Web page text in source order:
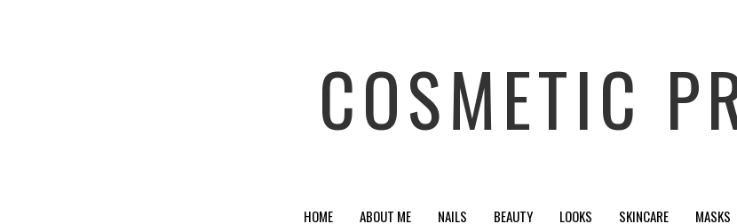
COSMETIC
HOME ABOUT ME NAILS BEAUTY LOOKS SKINCARE MASKS